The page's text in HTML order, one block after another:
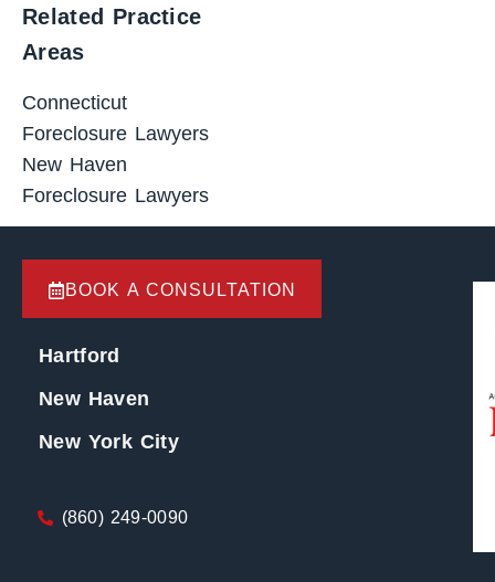
Related Practice
Areas
Connecticut
Foreclosure Lawyers
New Haven
Foreclosure Lawyers
BOOK A CONSULTATION
Hartford
New Haven
New York City
(860) 249-0090